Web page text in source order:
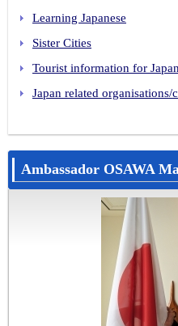
Learning Japanese
Sister Cities
Tourist information for Japan
Japan related organisations/
Ambassador OSAWA